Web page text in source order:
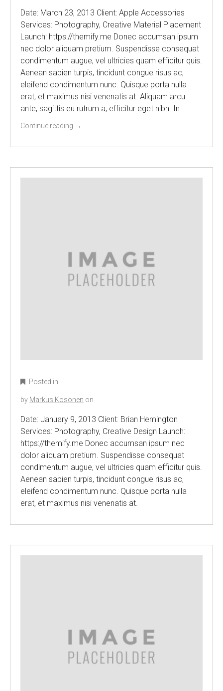
Date: March 23, 2013 Client: Apple Accessories
Services: Photography, Creative Material Placement
Launch: https://themify.me Donec accumsan ipsum
nec dolor aliquam pretium. Suspendisse consequat
condimentum augue, vel ultricies quam efficitur quis.
Aenean sapien turpis, tincidunt congue risus ac,
eleifend condimentum nunc. Quisque porta nulla
erat, et maximus nisi venenatis at. Aliquam arcu
ante, sagittis eu rutrum a, efficitur eget nibh. In…
Continue reading →
Posted in
by Markus Kosonen on
Date: January 9, 2013 Client: Brian Hemington
Services: Photography, Creative Design Launch:
https://themify.me Donec accumsan ipsum nec
dolor aliquam pretium. Suspendisse consequat
condimentum augue, vel ultricies quam efficitur quis.
Aenean sapien turpis, tincidunt congue risus ac,
eleifend condimentum nunc. Quisque porta nulla
erat, et maximus nisi venenatis at.